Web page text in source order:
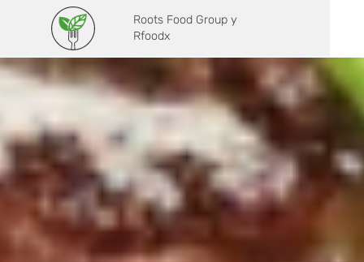
Roots Food Group y
Rfoodx